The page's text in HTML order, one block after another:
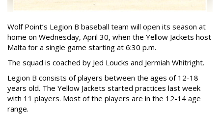
Wolf Point’s Legion B baseball team will open its season at
home on Wednesday, April 30, when the Yellow Jackets host
Malta for a single game starting at 6:30 p.m.
The squad is coached by Jed Loucks and Jermiah Whitright.
Legion B consists of players between the ages of 12-18
years old. The Yellow Jackets started practices last week
with 11 players. Most of the players are in the 12-14 age
range.